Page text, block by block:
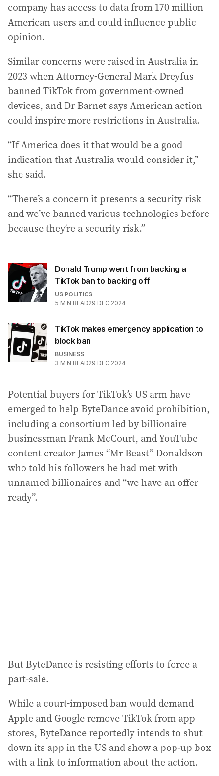
company has access to data from 170 million
American users and could influence public
opinion.
Similar concerns were raised in Australia in
2023 when Attorney-General Mark Dreyfus
banned TikTok from government-owned
devices, and Dr Barnet says American action
could inspire more restrictions in Australia.
“If America does it that would be a good
indication that Australia would consider it,”
she said.
“There’s a concern it presents a security risk
and we’ve banned various technologies before
because they’re a security risk.”
Donald Trump went from backing a
TikTok ban to backing off
US POLITICS
5 MIN READ29 DEC 2024
TikTok makes emergency application to
block ban
BUSINESS
3 MIN READ29 DEC 2024
Potential buyers for TikTok’s US arm have
emerged to help ByteDance avoid prohibition,
including a consortium led by billionaire
businessman Frank McCourt, and YouTube
content creator James “Mr Beast” Donaldson
who told his followers he had met with
unnamed billionaires and “we have an offer
ready”.
But ByteDance is resisting efforts to force a
part-sale.
While a court-imposed ban would demand
Apple and Google remove TikTok from app
stores, ByteDance reportedly intends to shut
down its app in the US and show a pop-up box
with a link to information about the action.